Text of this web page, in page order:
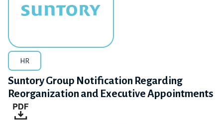
HR
Suntory Group Notification Regarding
Reorganization and Executive Appointments